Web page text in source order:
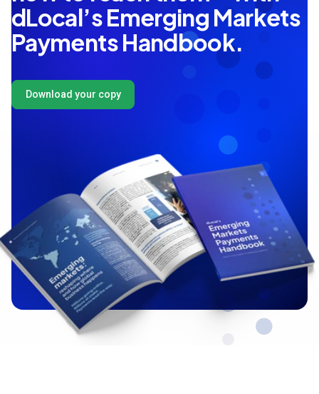
dLocal’s Emerging Markets
Payments Handbook.
Download your copy